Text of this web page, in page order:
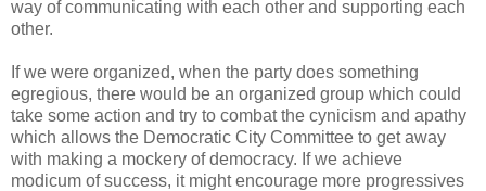
way of communicating with each other and supporting each
other.
If we were organized, when the party does something
egregious, there would be an organized group which could
take some action and try to combat the cynicism and apathy
which allows the Democratic City Committee to get away
with making a mockery of democracy. If we achieve
modicum of success, it might encourage more progressives